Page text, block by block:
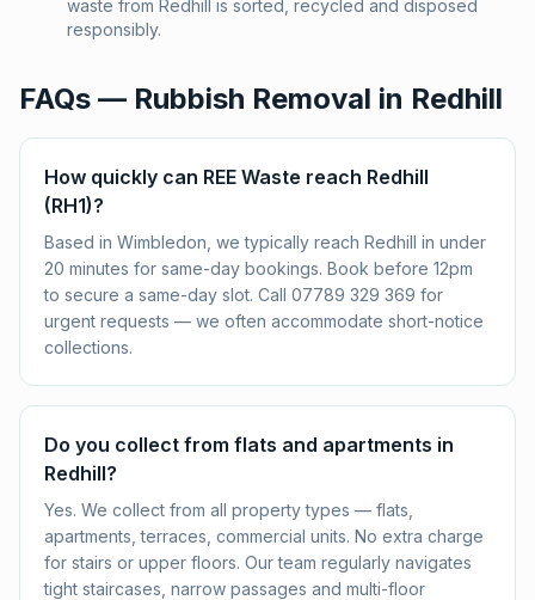
waste from Redhill is sorted, recycled and disposed
responsibly.
FAQs — Rubbish Removal in Redhill
How quickly can REE Waste reach Redhill
(RH1)?
Based in Wimbledon, we typically reach Redhill in under
20 minutes for same-day bookings. Book before 12pm
to secure a same-day slot. Call 07789 329 369 for
urgent requests — we often accommodate short-notice
collections.
Do you collect from flats and apartments in
Redhill?
Yes. We collect from all property types — flats,
apartments, terraces, commercial units. No extra charge
for stairs or upper floors. Our team regularly navigates
tight staircases, narrow passages and multi-floor